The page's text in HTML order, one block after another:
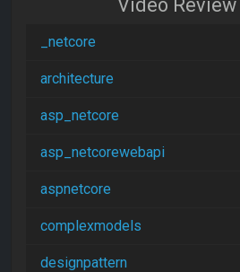
Video Review
_netcore
architecture
asp_netcore
asp_netcorewebapi
aspnetcore
complexmodels
designpattern